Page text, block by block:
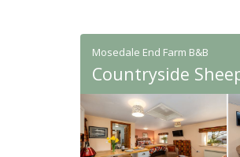
Mosedale End Farm B&B
Countryside